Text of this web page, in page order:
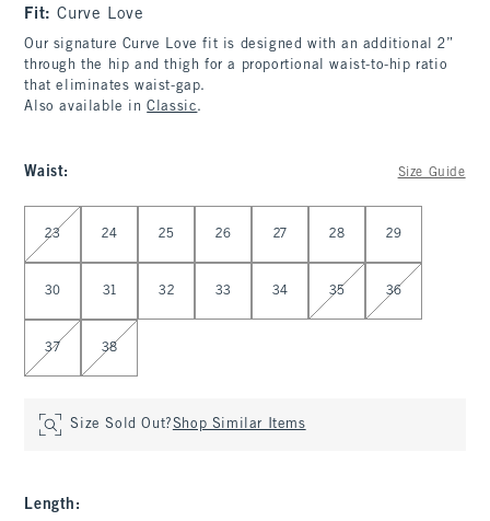
Fit:Curve Love
Our signature Curve Love fit is designed with an additional 2”
through the hip and thigh for a proportional waist-to-hip ratio
that eliminates waist-gap.
Also available inClassic.
Waist: Size Guide
Select Waist
23 24 25 26 27 28 29
30 31 32 33 34 35 36
37 38
Size Sold Out?Shop Similar Items
Length :